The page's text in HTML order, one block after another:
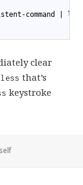
command |
clear
less that’s
keystroke